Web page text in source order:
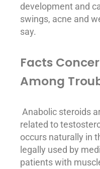
development and
swings, acne and
say.
Facts
Among
Anabolic steroids
related to
occurs naturally in
legally used by
patientswith